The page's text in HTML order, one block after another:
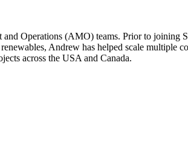
and Operations (AMO) teams. Prior to joining
Andrew has helped scale multiple
across the USA and Canada.